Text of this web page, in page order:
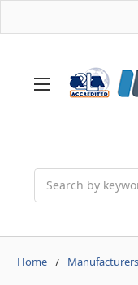
Home Manufacturers